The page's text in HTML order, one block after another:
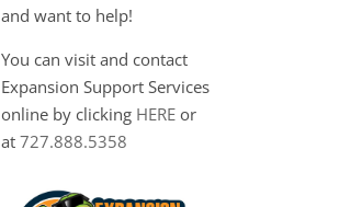
and want to help!
You can visit and contact
Expansion Support Services
online by clicking HERE or
at727.888.5358